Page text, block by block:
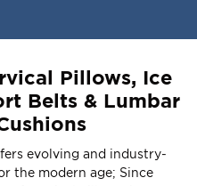
Pillows, Ice
Belts & Lumbar
evolving and industry-
the modern age; Since